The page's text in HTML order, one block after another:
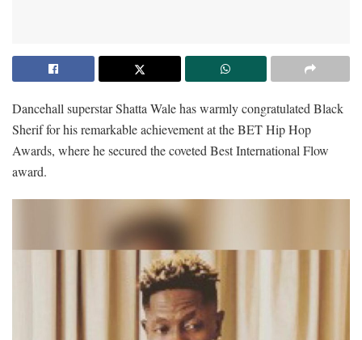
Dancehall superstar Shatta Wale has warmly congratulated Black
Sherif for his remarkable achievement at the BET Hip Hop
Awards, where he secured the coveted Best International Flow
award.